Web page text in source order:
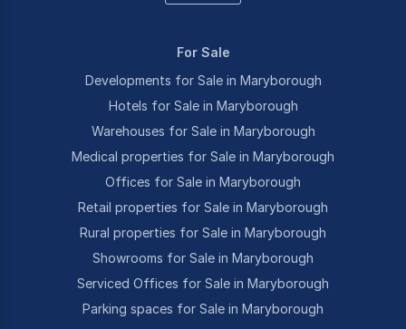
For Sale
Developments for Sale in Maryborough
Hotels for Sale in Maryborough
Warehouses for Sale in Maryborough
Medical properties for Sale in Maryborough
Offices for Sale in Maryborough
Retail properties for Sale in Maryborough
Rural properties for Sale in Maryborough
Showrooms for Sale in Maryborough
Serviced Offices for Sale in Maryborough
Parking spaces for Sale in Maryborough